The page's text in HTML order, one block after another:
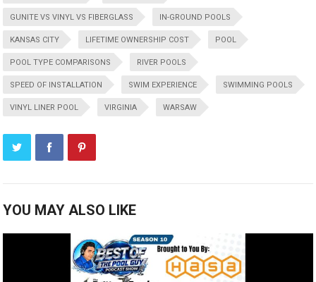
GUNITE VS VINYL VS FIBERGLASS IN-GROUND POOLS
KANSAS CITY LIFETIME OWNERSHIP COST POOL
POOL TYPE COMPARISONS RIVER POOLS
SPEED OF INSTALLATION SWIM EXPERIENCE SWIMMING POOLS
VINYL LINER POOL VIRGINIA WARSAW
YOU MAY ALSO LIKE